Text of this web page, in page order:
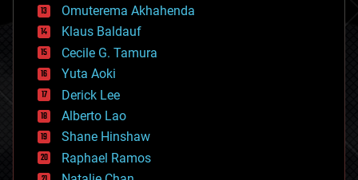
cryonics
cryptocurrencies
cybercrime/malcode
cyborgs
defense
disruptive technology
driverless cars
drones
economics
education
electronics
Omuterema Akhahenda
Klaus Baldauf
Cecile G. Tamura
Yuta Aoki
Derick Lee
Alberto Lao
Shane Hinshaw
Raphael Ramos